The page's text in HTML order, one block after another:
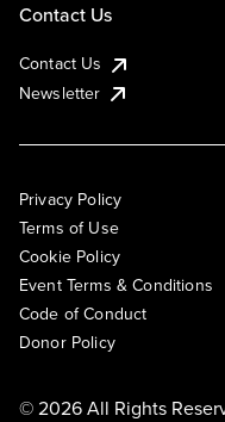
Contact Us
Contact Us
Newsletter
Privacy Policy
Terms of Use
Cookie Policy
Event Terms & Conditions
Code of Conduct
Donor Policy
© 2026 All Rights